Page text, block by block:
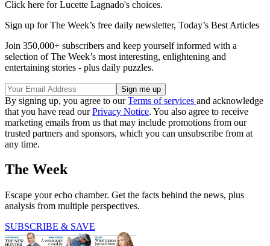
Click here for Lucette Lagnado's choices.
Sign up for The Week’s free daily newsletter, Today’s Best Articles
Join 350,000+ subscribers and keep yourself informed with a
selection of The Week’s most interesting, enlightening and
entertaining stories - plus daily puzzles.
By signing up, you agree to ourTerms of services and acknowledge
that you have read ourPrivacy Notice. You also agree to receive
marketing emails from us that may include promotions from our
trusted partners and sponsors, which you can unsubscribe from at
any time.
The Week
Escape your echo chamber. Get the facts behind the news, plus
analysis from multiple perspectives.
SUBSCRIBE & SAVE